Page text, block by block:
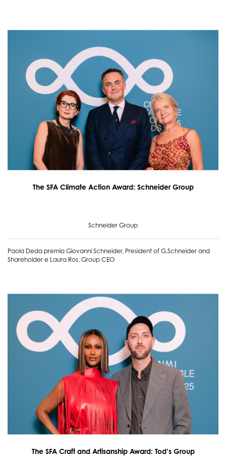
The SFA Climate Action Award: Schneider Group
Schneider Group
Paola Deda premia Giovanni Schneider, President of G.Schneider and
Shareholder e Laura Ros, Group CEO
The SFA Craft and Artisanship Award: Tod’s Group